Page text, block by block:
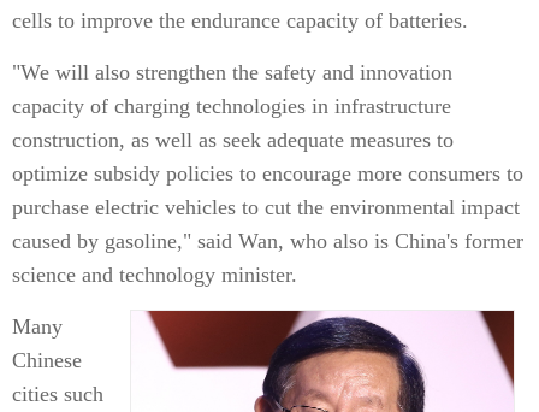
cells to improve the endurance capacity of batteries.
"We will also strengthen the safety and innovation
capacity of charging technologies in infrastructure
construction, as well as seek adequate measures to
optimize subsidy policies to encourage more consumers to
purchase electric vehicles to cut the environmental impact
caused by gasoline," said Wan, who also is China's former
science and technology minister.
Many
Chinese
cities such